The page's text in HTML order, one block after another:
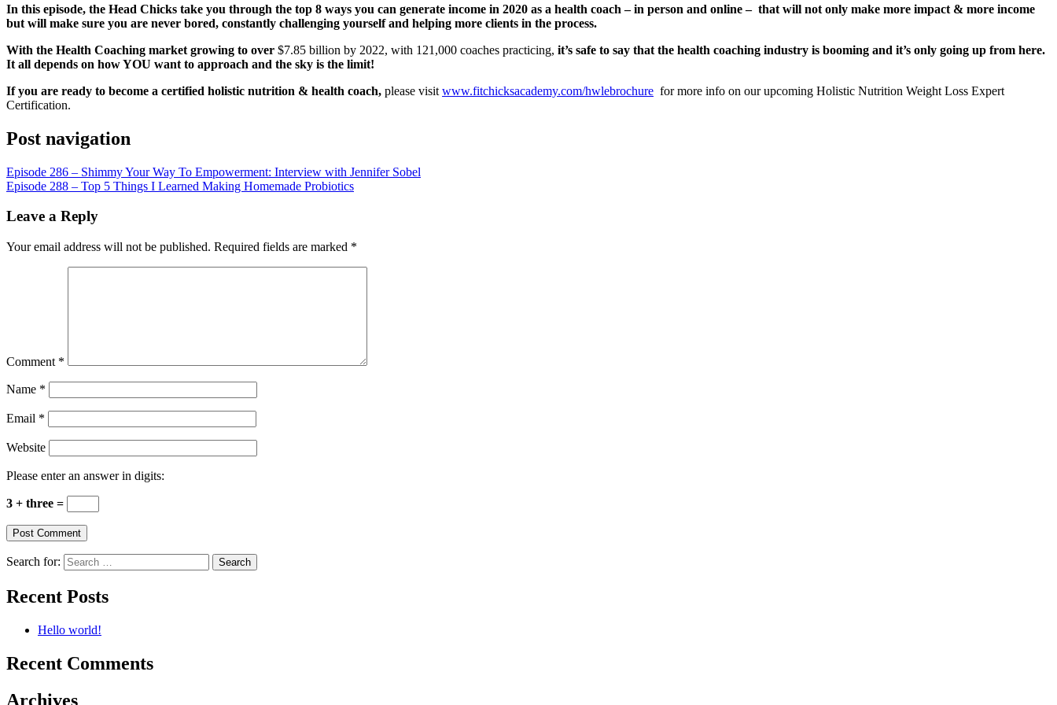
EMBED
In this episode, the Head Chicks take you through the top 8 ways you can generate income in 2020 as a health coach – in person and online – that will not only make more impact & more income
but will make sure you are never bored, constantly challenging yourself and helping more clients in the process.
With the Health Coaching market growing to over $7.85 billion by 2022, with 121,000 coaches practicing, it’s safe to say that the health coaching industry is booming and it’s only going up from here.
It all depends on how YOU want to approach and the sky is the limit!
If you are ready to become a certified holistic nutrition & health coach, please visit www.fitchicksacademy.com/hwlebrochure for more info on our upcoming Holistic Nutrition Weight Loss Expert
Certification.
Post navigation
Episode 286 – Shimmy Your Way To Empowerment: Interview with Jennifer Sobel
Episode 288 – Top 5 Things I Learned Making Homemade Probiotics
Leave a Reply
Your email address will not be published. Required fields are marked *
Comment *
Name *
Email *
Website
Please enter an answer in digits:
3 + three =
Search for:
Recent Posts
Hello world!
Recent Comments
Archives